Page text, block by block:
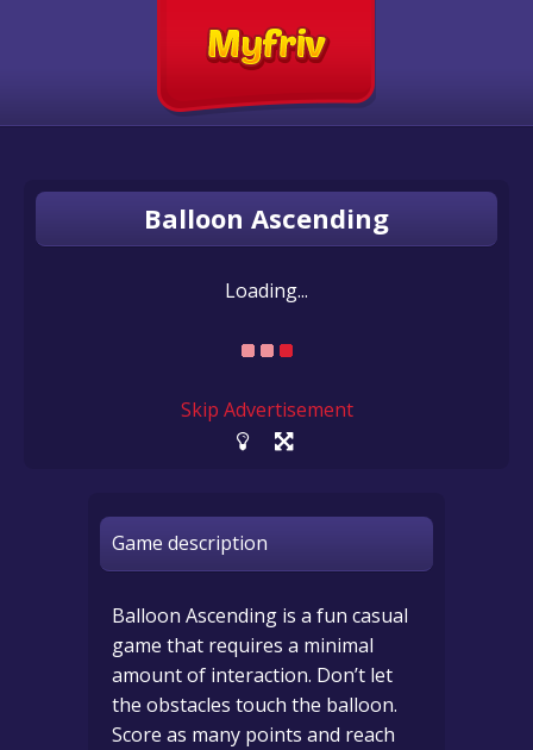
Balloon Ascending
Loading...
Skip Advertisement
Game description
Balloon Ascending is a fun casual
game that requires a minimal
amount of interaction. Don’t let
the obstacles touch the balloon.
Score as many points and reach